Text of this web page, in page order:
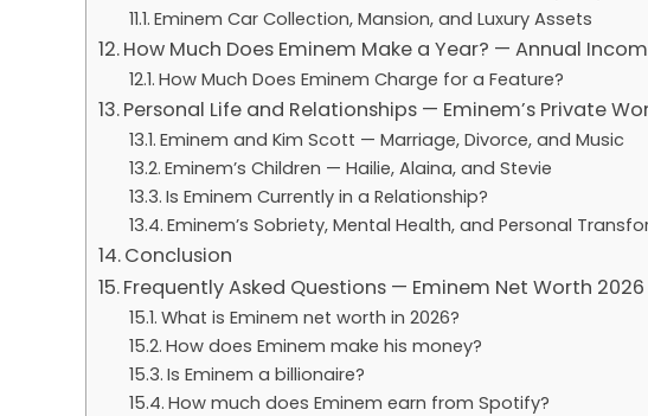
Eminem Car Collection, Mansion, and Luxury Assets
How Much Does Eminem Make a Year? — Annual
How Much Does Eminem Charge for a Feature?
Personal Life and Relationships — Eminem’s Private
Eminem and Kim Scott — Marriage, Divorce, and Music
Eminem’s Children — Hailie, Alaina, and Stevie
Is Eminem Currently in a Relationship?
Eminem’s Sobriety, Mental Health, and Personal
Conclusion
Frequently Asked Questions — Eminem Net Worth 2026
What is Eminem net worth in 2026?
How does Eminem make his money?
Is Eminem a billionaire?
How much does Eminem earn from Spotify?